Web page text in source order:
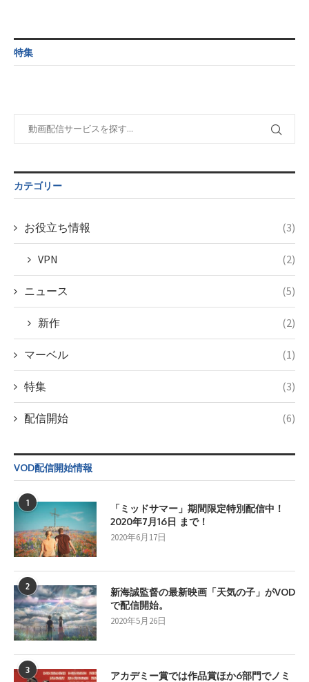
child/post-
formats/format-
tax.phpon
variable
$post_id in
formats/format-
©FODオリジナル
child/post-
formats/format-
Undefined
/home/c4607168/public_html/osusume-
doga.com/wp-
content/themes/soledad-
formats/format-
line34
©FODオリジナル
特集
カテゴリー
お役立ち情報 (3)
VPN (2)
ニュース (5)
新作 (2)
マーベル (1)
特集 (3)
配信開始 (6)
VOD配信開始情報
1
「ミッドサマー」期間限定特別配信中！
2020年7月16日 まで！
2020年6月17日
2
新海誠監督の最新映画「天気の子」がVOD
で配信開始。
2020年5月26日
3
アカデミー賞では作品賞ほか6部門でノミ